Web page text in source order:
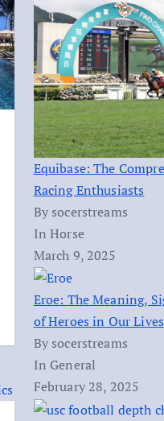
Equibase: The
Racing Enthusiasts
By socerstreams
In Horse
March 9, 2025
Eroe: The Meaning,
of Heroes in Our Lives
By socerstreams
In General
February 28, 2025